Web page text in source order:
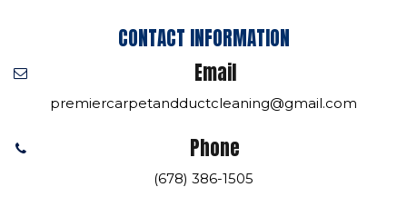
CONTACT INFORMATION
Email
premiercarpetandductcleaning@gmail.com
Phone
(678) 386-1505